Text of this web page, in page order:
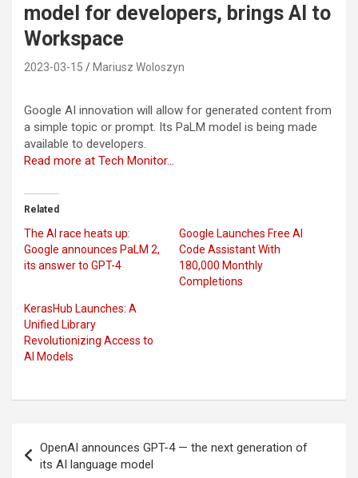
model for developers, brings AI to
Workspace
2023-03-15 Mariusz Woloszyn
Google AI innovation will allow for generated content from
a simple topic or prompt. Its PaLM model is being made
available to developers.
Read more at Tech Monitor…
Related
The AI race heats up:
Google announces PaLM 2,
its answer to GPT-4
Google Launches Free AI
Code Assistant With
180,000 Monthly
Completions
KerasHub Launches: A
Unified Library
Revolutionizing Access to
AI Models
navigation
OpenAI announces GPT-4 — the next generation of
its AI language model